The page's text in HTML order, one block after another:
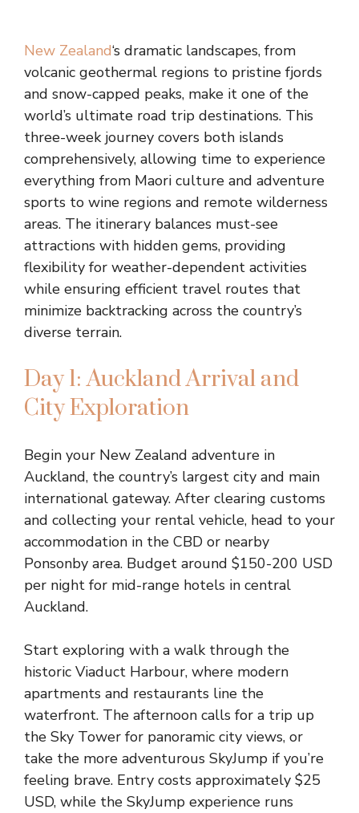
New Zealand‘s dramatic landscapes, from
volcanic geothermal regions to pristine fjords
and snow-capped peaks, make it one of the
world’s ultimate road trip destinations. This
three-week journey covers both islands
comprehensively, allowing time to experience
everything from Maori culture and adventure
sports to wine regions and remote wilderness
areas. The itinerary balances must-see
attractions with hidden gems, providing
flexibility for weather-dependent activities
while ensuring efficient travel routes that
minimize backtracking across the country’s
diverse terrain.
Day 1: Auckland Arrival and
City Exploration
Begin your New Zealand adventure in
Auckland, the country’s largest city and main
international gateway. After clearing customs
and collecting your rental vehicle, head to your
accommodation in the CBD or nearby
Ponsonby area. Budget around $150-200 USD
per night for mid-range hotels in central
Auckland.
Start exploring with a walk through the
historic Viaduct Harbour, where modern
apartments and restaurants line the
waterfront. The afternoon calls for a trip up
the Sky Tower for panoramic city views, or
take the more adventurous SkyJump if you’re
feeling brave. Entry costs approximately $25
USD, while the SkyJump experience runs